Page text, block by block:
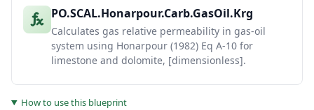
krgAtSorg
Carbonate
Krog (A-9)
Krog =
0.93752 *
(So/(1-
Swi))^4 *
Complex
PO.SCAL.Honarpour.Carb.GasOil.Krg
Calculates gas relative permeability in gas-oil
system using Honarpour (1982) Eq A-10 for
limestone and dolomite, [dimensionless].
How to use this blueprint